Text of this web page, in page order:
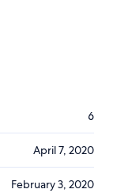
6
April 7, 2020
February 3, 2020